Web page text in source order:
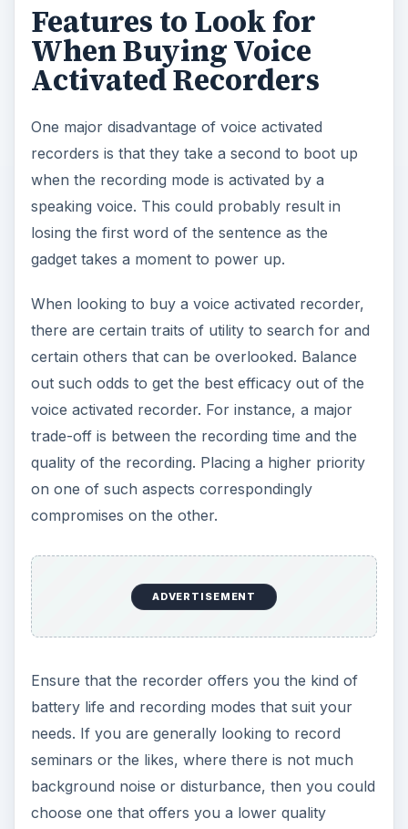
Features to Look for
When Buying Voice
Activated Recorders
One major disadvantage of voice activated
recorders is that they take a second to boot up
when the recording mode is activated by a
speaking voice. This could probably result in
losing the first word of the sentence as the
gadget takes a moment to power up.
When looking to buy a voice activated recorder,
there are certain traits of utility to search for and
certain others that can be overlooked. Balance
out such odds to get the best efficacy out of the
voice activated recorder. For instance, a major
trade-off is between the recording time and the
quality of the recording. Placing a higher priority
on one of such aspects correspondingly
compromises on the other.
ADVERTISEMENT
Ensure that the recorder offers you the kind of
battery life and recording modes that suit your
needs. If you are generally looking to record
seminars or the likes, where there is not much
background noise or disturbance, then you could
choose one that offers you a lower quality